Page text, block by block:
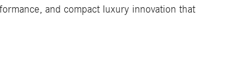
and compact luxury innovation that